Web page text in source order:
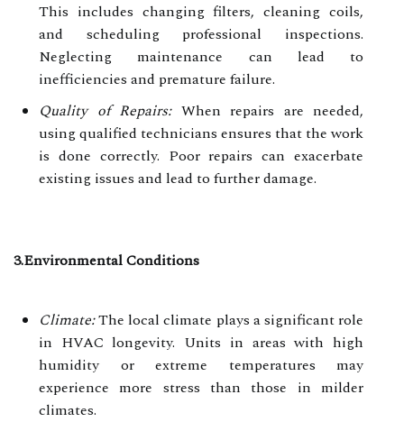
This includes changing filters, cleaning coils,
and scheduling professional inspections.
Neglecting maintenance can lead to
inefficiencies and premature failure.
Quality of Repairs:When repairs are needed,
using qualified technicians ensures that the work
is done correctly. Poor repairs can exacerbate
existing issues and lead to further damage.
3.Environmental Conditions
Climate:The local climate plays a significant role
in HVAC longevity. Units in areas with high
humidity or extreme temperatures may
experience more stress than those in milder
climates.